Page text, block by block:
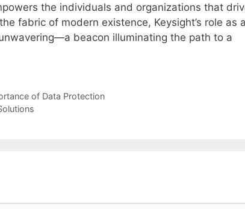
the individuals and organizations that
fabric of modern existence, Keysight’s role as a
beacon illuminating the path to a
of Data Protection